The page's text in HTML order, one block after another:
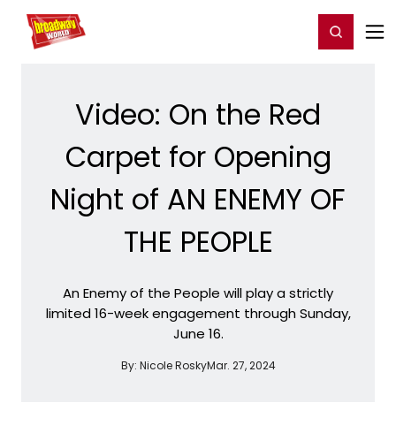
Home For You Register/Login
Video: On the Red
Carpet for Opening
Night of AN ENEMY OF
THE PEOPLE
An Enemy of the People will play a strictly
limited 16-week engagement through Sunday,
June 16.
By: Nicole RoskyMar. 27, 2024